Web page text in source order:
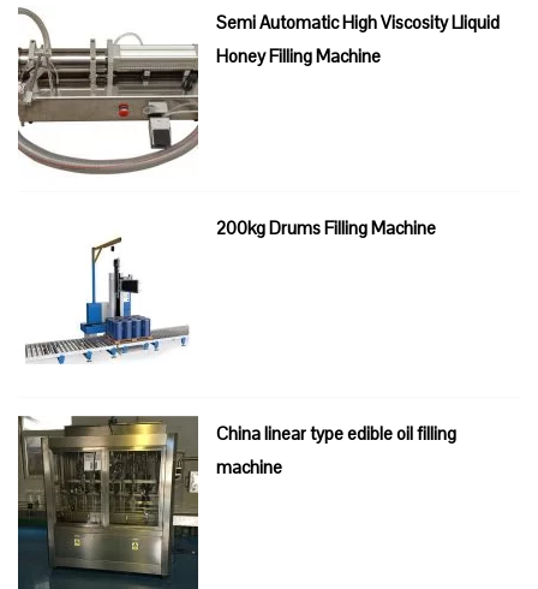
Semi Automatic High Viscosity Lliquid
Honey Filling Machine
200kg Drums Filling Machine
China linear type edible oil filling
machine